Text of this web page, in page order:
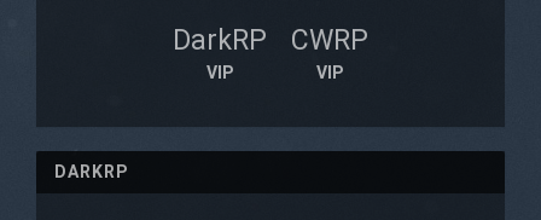
DarkRP
VIP
CWRP
VIP
DARKRP